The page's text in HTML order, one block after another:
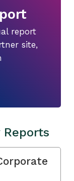
report
site,